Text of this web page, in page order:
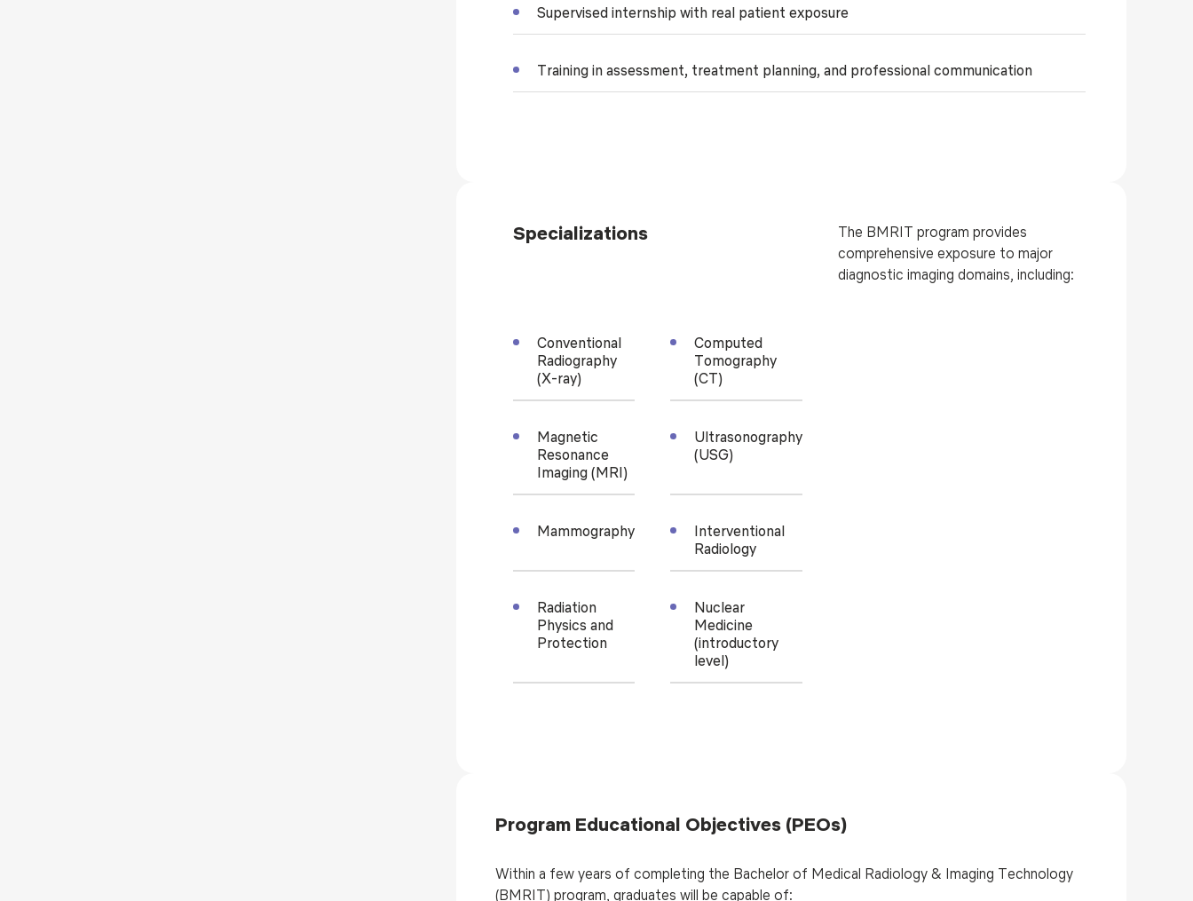
Supervised internship with real patient exposure
Training in assessment, treatment planning, and professional communication
Specializations
The BMRIT program provides
comprehensive exposure to major
diagnostic imaging domains, including:
Conventional
Radiography
(X-ray)
Computed
Tomography
(CT)
Magnetic
Resonance
Imaging (MRI)
Ultrasonography
(USG)
Mammography
Interventional
Radiology
Radiation
Physics and
Protection
Nuclear
Medicine
(introductory
level)
Program Educational Objectives (PEOs)
Within a few years of completing the Bachelor of Medical Radiology & Imaging Technology
(BMRIT) program, graduates will be capable of: